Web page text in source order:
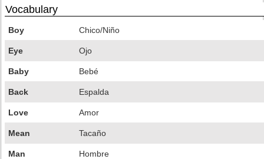
Vocabulary
Boy Chico/Niño
Eye Ojo
Baby Bebé
Back Espalda
Love Amor
Mean Tacaño
Man Hombre